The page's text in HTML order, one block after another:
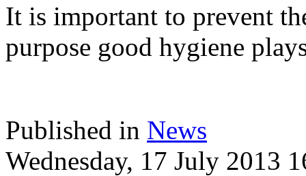
It is important to prevent
purpose good hygiene
Published in News
Wednesday, 17 July 2013